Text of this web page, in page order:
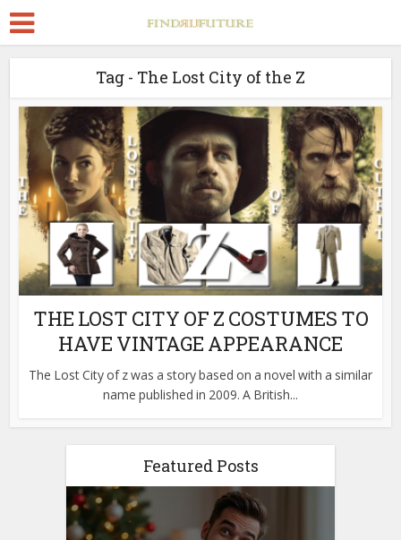
Tag - The Lost City of the Z
THE LOST CITY OF Z COSTUMES TO
HAVE VINTAGE APPEARANCE
The Lost City of z was a story based on a novel with a similar
name published in 2009. A British...
Featured Posts